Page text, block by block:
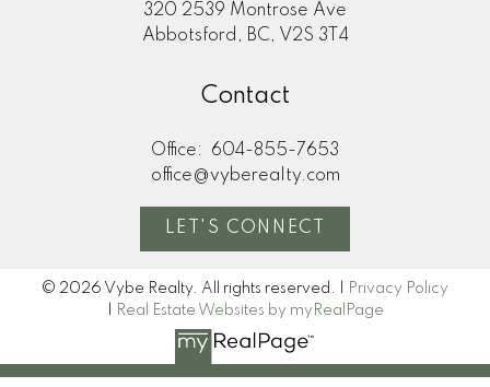
320 2539 Montrose Ave
Abbotsford, BC, V2S 3T4
Contact
Office:
604-855-7653
office@vyberealty.com
LET'S CONNECT
© 2026 Vybe Realty. All rights reserved. |
Privacy Policy
Real Estate Websites by myRealPage